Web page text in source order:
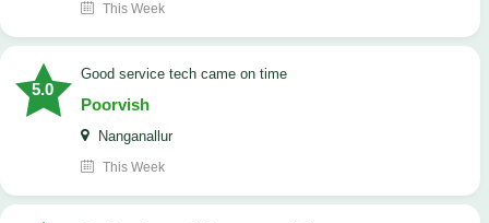
This Week
5.0
good service tech came on time
Poorvish
Nanganallur
This Week